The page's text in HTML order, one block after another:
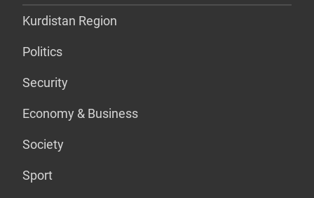
Kurdistan Region
Politics
Security
Economy & Business
Society
Sport